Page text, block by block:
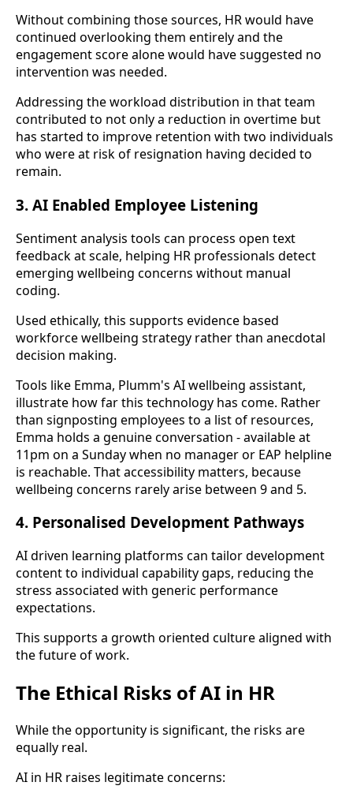
Without combining those sources, HR would have
continued overlooking them entirely and the
engagement score alone would have suggested no
intervention was needed.
Addressing the workload distribution in that team
contributed to not only a reduction in overtime but
has started to improve retention with two individuals
who were at risk of resignation having decided to
remain.
3. AI Enabled Employee Listening
Sentiment analysis tools can process open text
feedback at scale, helping HR professionals detect
emerging wellbeing concerns without manual
coding.
Used ethically, this supports evidence based
workforce wellbeing strategy rather than anecdotal
decision making.
Tools like Emma, Plumm's AI wellbeing assistant,
illustrate how far this technology has come. Rather
than signposting employees to a list of resources,
Emma holds a genuine conversation - available at
11pm on a Sunday when no manager or EAP helpline
is reachable. That accessibility matters, because
wellbeing concerns rarely arise between 9 and 5.
4. Personalised Development Pathways
AI driven learning platforms can tailor development
content to individual capability gaps, reducing the
stress associated with generic performance
expectations.
This supports a growth oriented culture aligned with
the future of work.
The Ethical Risks of AI in HR
While the opportunity is significant, the risks are
equally real.
AI in HR raises legitimate concerns: